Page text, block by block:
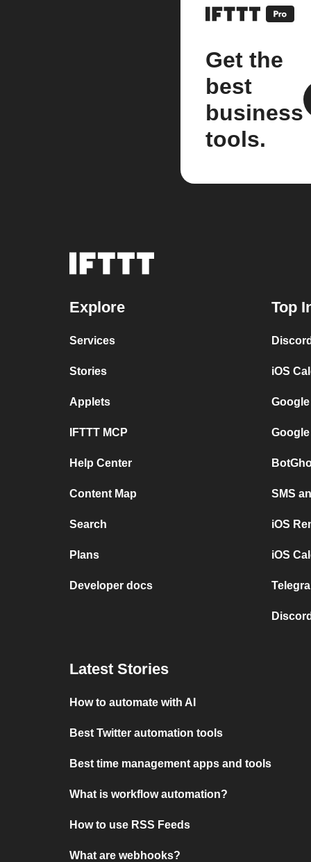
Get the
best
business
tools.
Explore
Services
Stories
Applets
IFTTT MCP
Help Center
Content Map
Search
Plans
Developer docs
Top
iOS
SMS
iOS
iOS
Latest Stories
How to automate with AI
Best Twitter automation tools
Best time management apps and tools
What is workflow automation?
How to use RSS Feeds
What are webhooks?